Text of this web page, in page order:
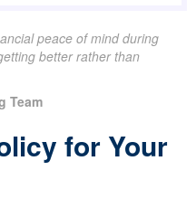
peace of mind during
better rather than
Team
for Your